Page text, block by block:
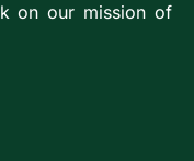
on our mission of